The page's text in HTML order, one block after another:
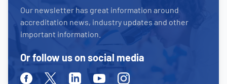
Our newsletter has great information around
accreditation news, industry updates and other
important information.
Or follow us on social media
FacebookTwitterLinkedinYoutubeInstagram